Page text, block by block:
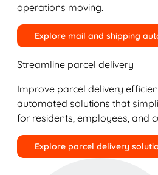
operations moving.
Explore mail and shipping
Streamline parcel delivery
Improve parcel delivery
automated solutions that
for residents, employees, and
Explore parcel delivery